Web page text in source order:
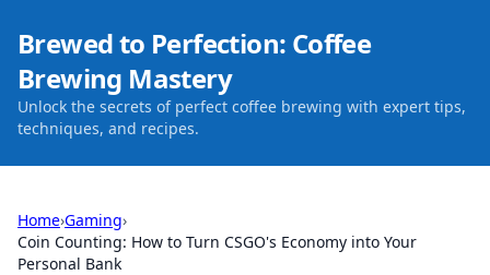
Brewed to Perfection: Coffee
Brewing Mastery
Unlock the secrets of perfect coffee brewing with expert tips,
techniques, and recipes.
Home›Gaming›
Coin Counting: How to Turn CSGO's Economy into Your
Personal Bank